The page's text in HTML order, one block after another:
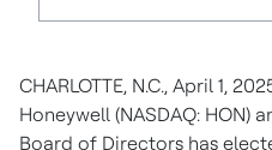
CHARLOTTE, N.C., April 1,
Honeywell (NASDAQ: HON)
Board of Directors has